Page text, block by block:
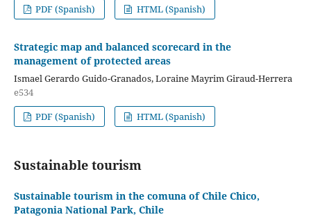
PDF (Spanish)
HTML (Spanish)
Strategic map and balanced scorecard in the
management of protected areas
Ismael Gerardo Guido-Granados, Loraine Mayrim Giraud-Herrera
e534
PDF (Spanish)
HTML (Spanish)
Sustainable tourism
Sustainable tourism in the comuna of Chile Chico,
Patagonia National Park, Chile